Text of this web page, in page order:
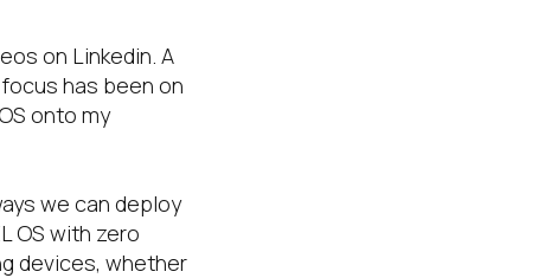
on Linkedin. A
focus has been on
onto my
we can deploy
OS with zero
devices, whether